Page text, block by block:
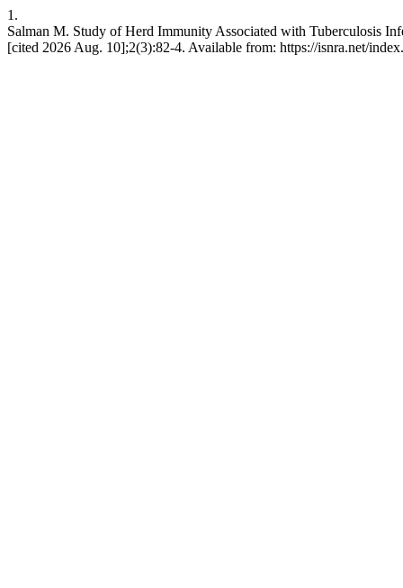
1.
Salman M. Study of Herd Immunity Associated with Tuberculosis
[cited 2026 Aug. 10];2(3):82-4. Available from: https://isnra.net/